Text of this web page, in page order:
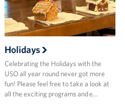
Holidays
Celebrating the Holidays with the
USO all year round never got more
fun! Please feel free to take a look at
all the exciting programs and e…